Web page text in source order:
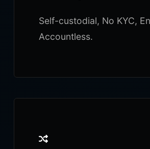
Self-custodial, No KYC,
Accountless.